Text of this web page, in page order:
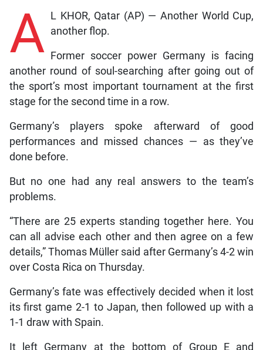
A L KHOR, Qatar (AP) — Another World Cup,
another flop.
Former soccer power Germany is facing
another round of soul-searching after going out of
the sport’s most important tournament at the first
stage for the second time in a row.
Germany’s players spoke afterward of good
performances and missed chances — as they’ve
done before.
But no one had any real answers to the team’s
problems.
“There are 25 experts standing together here. You
can all advise each other and then agree on a few
details,” Thomas Müller said after Germany’s 4-2 win
over Costa Rica on Thursday.
Germany’s fate was effectively decided when it lost
its first game 2-1 to Japan, then followed up with a
1-1 draw with Spain.
It left Germany at the bottom of Group E and